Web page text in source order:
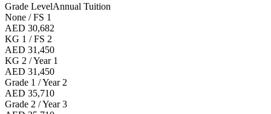
Grade LevelAnnual Tuition
None / FS 1
AED 30,682
KG 1 / FS 2
AED 31,450
KG 2 / Year 1
AED 31,450
Grade 1 / Year 2
AED 35,710
Grade 2 / Year 3